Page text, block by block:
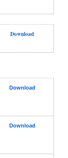
Download
Download
Download